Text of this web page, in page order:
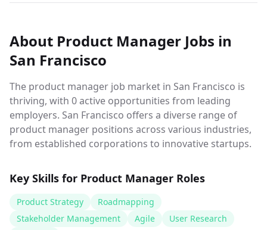
About Product Manager Jobs in
San Francisco
The product manager job market in San Francisco is
thriving, with 0 active opportunities from leading
employers. San Francisco offers a diverse range of
product manager positions across various industries,
from established corporations to innovative startups.
Key Skills for Product Manager Roles
Product Strategy
Roadmapping
Stakeholder Management
Agile
User Research